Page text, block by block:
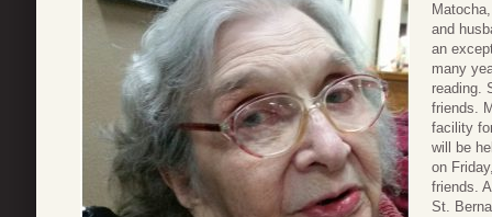
and
an
many
reading.
friends.
facility
will be
on
friends.
St.